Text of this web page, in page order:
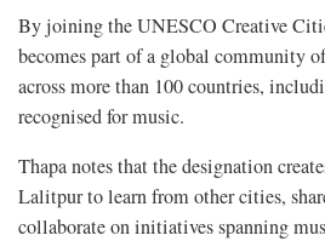
By joining the UNESCO Creative
becomes part of a global community
across more than 100 countries,
recognised for music.
Thapa notes that the designation
Lalitpur to learn from other cities,
collaborate on initiatives spanning